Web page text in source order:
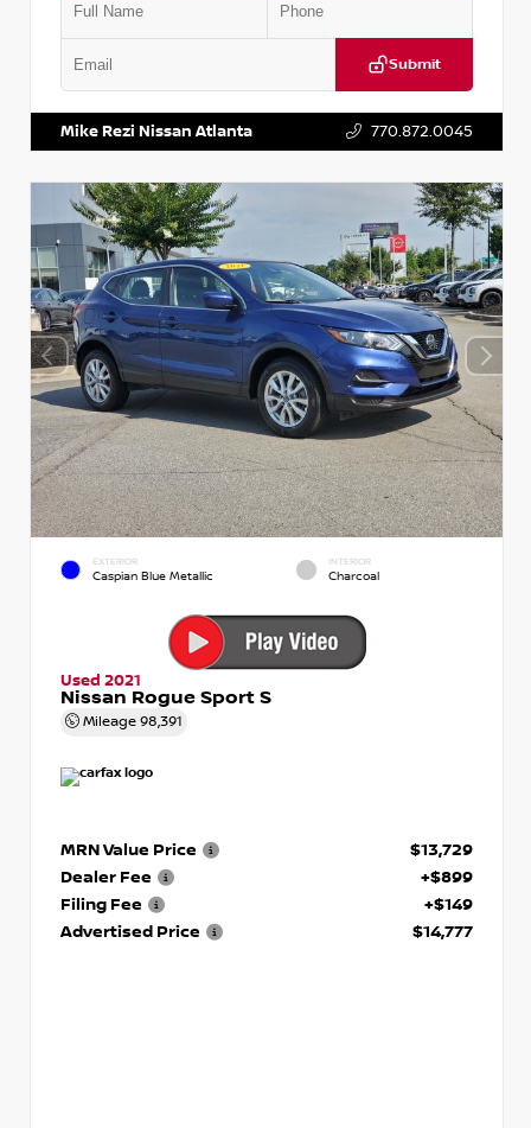
Submit
Mike Rezi Nissan Atlanta 770.872.0045
EXTERIOR
Caspian Blue Metallic
INTERIOR
Charcoal
Used 2021
Nissan Rogue Sport S
Mileage 98,391
MRN Value Price
$13,729
Dealer Fee
+$899
Filing Fee
+$149
Advertised Price
$14,777